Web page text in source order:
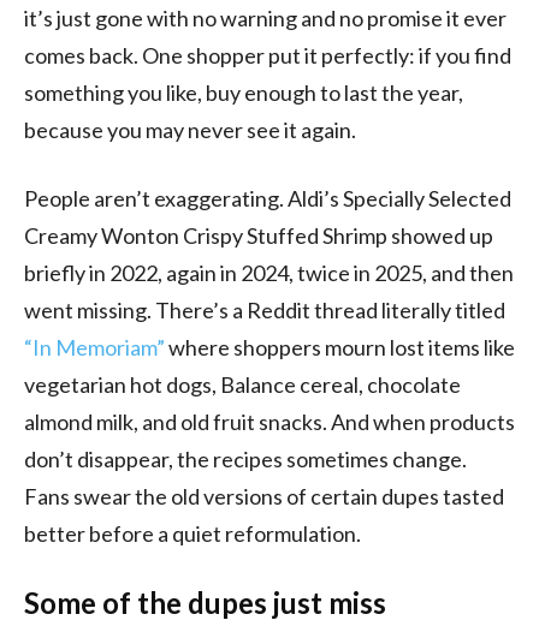
it’s just gone with no warning and no promise it ever
comes back. One shopper put it perfectly: if you find
something you like, buy enough to last the year,
because you may never see it again.
People aren’t exaggerating. Aldi’s Specially Selected
Creamy Wonton Crispy Stuffed Shrimp showed up
briefly in 2022, again in 2024, twice in 2025, and then
went missing. There’s a Reddit thread literally titled
“In Memoriam”where shoppers mourn lost items like
vegetarian hot dogs, Balance cereal, chocolate
almond milk, and old fruit snacks. And when products
don’t disappear, the recipes sometimes change.
Fans swear the old versions of certain dupes tasted
better before a quiet reformulation.
Some of the dupes just miss